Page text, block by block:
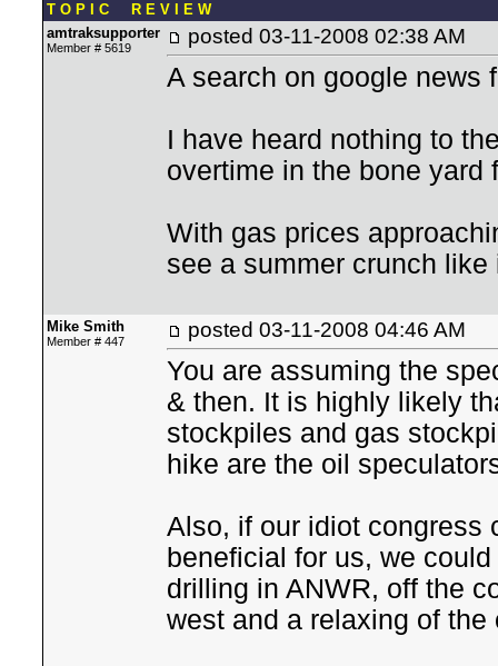
T O P I C R E V I E W
amtraksupporter
Member # 5619 posted 03-11-2008 02:38 AM
A search on google news
I have heard nothing to
overtime in the bone yard
With gas prices
see a summer crunch
Mike Smith
Member # 447 posted 03-11-2008 04:46 AM
You are assuming the
& then. It is highly likely
stockpiles and gas
hike are the oil
Also, if our idiot congress
beneficial for us, we
drilling in ANWR, off the
west and a relaxing of